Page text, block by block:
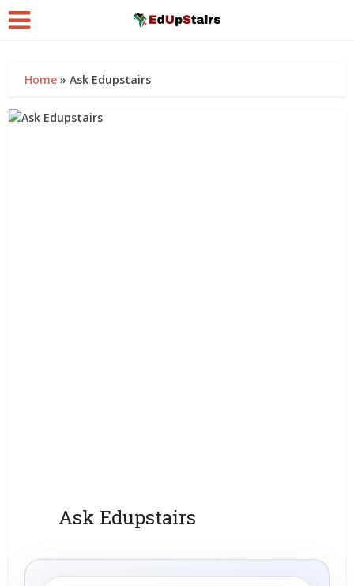
Home »Ask Edupstairs
Ask Edupstairs